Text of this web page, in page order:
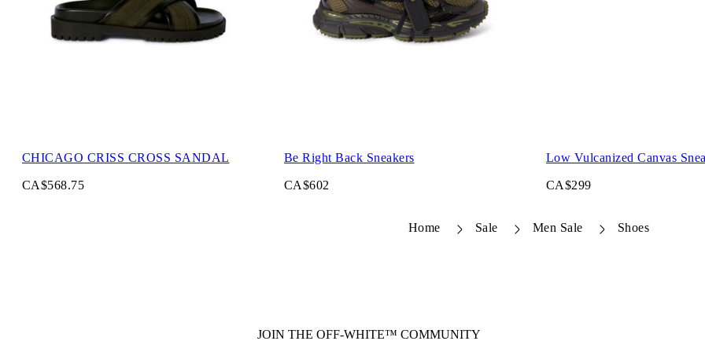
CHICAGO CRISS CROSS SANDAL
CA$568.75
Be Right Back Sneakers
CA$602
Low Vulcanized Canvas
CA$299
Home Sale Men Sale Shoes
JOIN THE OFF-WHITE™ COMMUNITY